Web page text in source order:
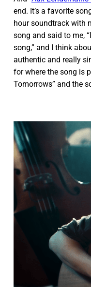
end. It’s a favorite
hour soundtrack with
song and said to me,
song,” and I think
authentic and really
for where the song is
Tomorrows” and the